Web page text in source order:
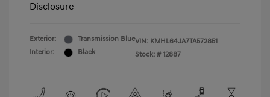
Disclosure
Exterior:
Transmission Blue
Interior:
Black
VIN: KMHL64JA7TA572851
Stock: # 12887